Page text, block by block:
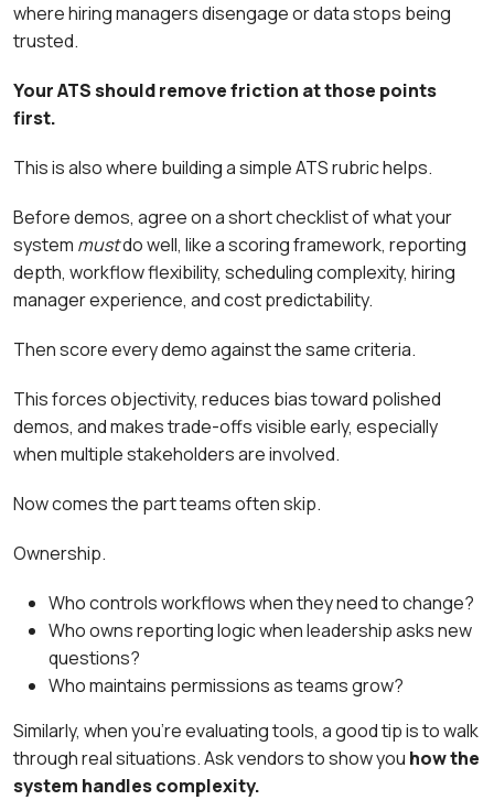
where hiring managers disengage or data stops being
trusted.
Your ATS should remove friction at those points
first.
This is also where building a simple ATS rubric helps.
Before demos, agree on a short checklist of what your
system mustdo well, like a scoring framework, reporting
depth, workflow flexibility, scheduling complexity, hiring
manager experience, and cost predictability.
Then score every demo against the same criteria.
This forces objectivity, reduces bias toward polished
demos, and makes trade-offs visible early, especially
when multiple stakeholders are involved.
Now comes the part teams often skip.
Ownership.
Who controls workflows when they need to change?
Who owns reporting logic when leadership asks new
questions?
Who maintains permissions as teams grow?
Similarly, when you’re evaluating tools, a good tip is to walk
through real situations. Ask vendors to show you how the
system handles complexity.